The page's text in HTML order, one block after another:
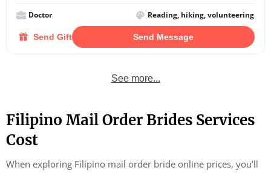
Doctor Reading, hiking, volunteering
Send Gift Send Message
See more...
Filipino Mail Order Brides Services
Cost
When exploring Filipino mail order bride online prices, you’ll